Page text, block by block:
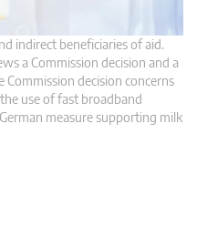
indirect beneficiaries of aid.
a Commission decision and a
decision concerns
use of fast broadband
measure supporting milk